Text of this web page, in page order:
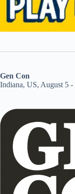
Gen Con
Indiana, US, August 5